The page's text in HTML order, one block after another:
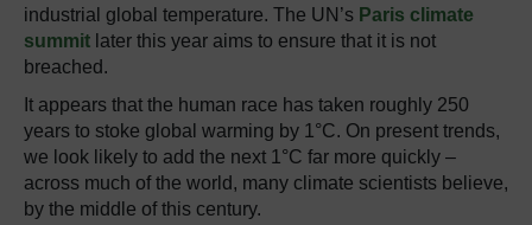
industrial global temperature. The UN’s Paris climate
summit later this year aims to ensure that it is not
breached.
It appears that the human race has taken roughly 250
years to stoke global warming by 1°C. On present trends,
we look likely to add the next 1°C far more quickly –
across much of the world, many climate scientists believe,
by the middle of this century.